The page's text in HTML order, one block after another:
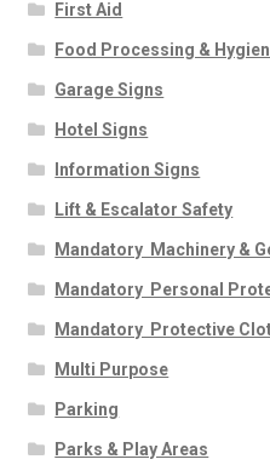
First Aid
Food Processing &
Garage Signs
Hotel Signs
Information Signs
Lift & Escalator Safety
Mandatory  Machinery &
Mandatory  Personal
Mandatory  Protective
Multi Purpose
Parking
Parks & Play Areas